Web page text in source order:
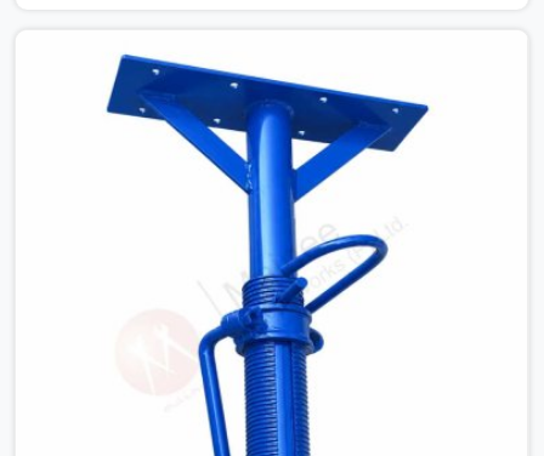
the next project without anyone formally retiring them.
If you are looking for Anti Skid Plank Rental Services in
Meerut, despite being based in Noida, we assess
surface grip condition, plank deflection, and locking
mechanism integrity before every dispatch. Workers in
Meerut moving materials across elevated walkways at
height are making every step on a surface assumption
that the plank can no longer honour. In Meerut, that gap
between assumed grip and actual grip is where incidents